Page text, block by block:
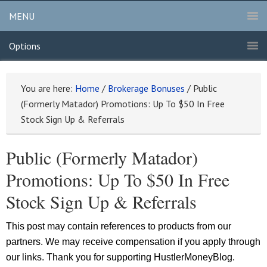
MENU
Options
You are here: Home / Brokerage Bonuses / Public
(Formerly Matador) Promotions: Up To $50 In Free
Stock Sign Up & Referrals
Public (Formerly Matador)
Promotions: Up To $50 In Free
Stock Sign Up & Referrals
This post may contain references to products from our
partners. We may receive compensation if you apply through
our links. Thank you for supporting HustlerMoneyBlog.